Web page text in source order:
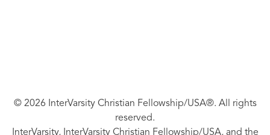
© 2026 InterVarsity Christian Fellowship/USA®. All rights
reserved.
InterVarsity, InterVarsity Christian Fellowship/USA, and the